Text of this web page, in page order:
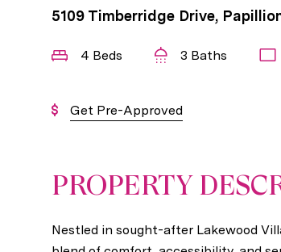
5109 Timberridge Drive,
4 Beds 3 Baths
Get Pre-Approved
PROPERTY
Nestled in sought-after Lakewood